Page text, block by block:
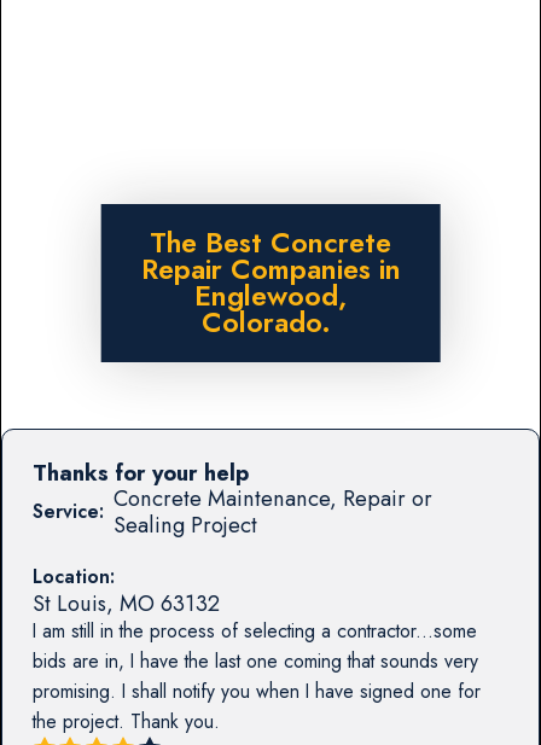
The Best Concrete
Repair Companies in
Englewood,
Colorado.
Service: Concrete Maintenance, Repair or
Sealing Project
Location:
St Louis, MO63132
I am still in the process of selecting a contractor...some
bids are in, I have the last one coming that sounds very
promising. I shall notify you when I have signed one for
the project. Thank you.
Thanks for your help